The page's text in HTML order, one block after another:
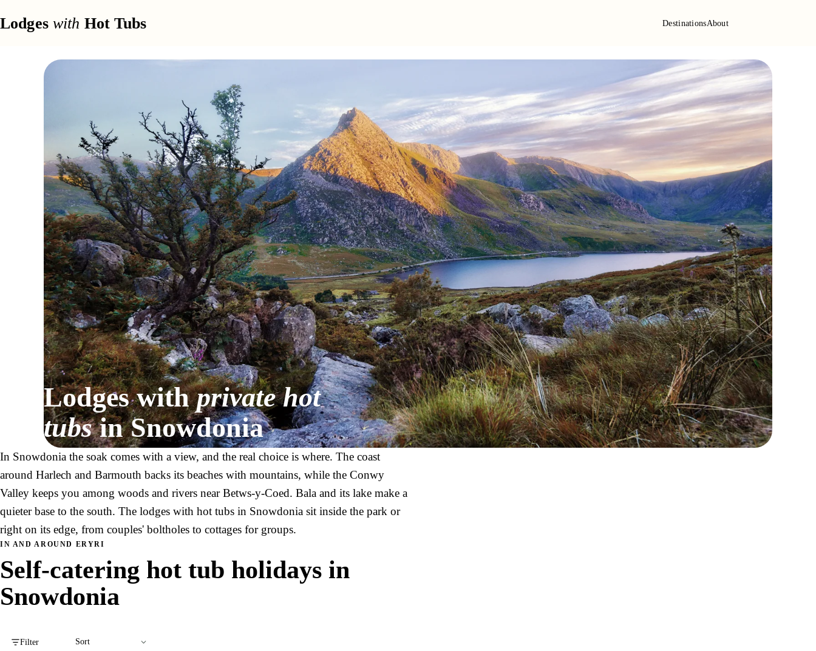
Lodges with Hot Tubs DestinationsAbout
Lodges withprivate hot
tubsin Snowdonia
In Snowdonia the soak comes with a view, and the real choice is where. The coast
around Harlech and Barmouth backs its beaches with mountains, while the Conwy
Valley keeps you among woods and rivers near Betws-y-Coed. Bala and its lake make a
quieter base to the south. The lodges with hot tubs in Snowdonia sit inside the park or
right on its edge, from couples' boltholes to cottages for groups.
IN AND AROUND ERYRI
Self-catering hot tub holidays in
Snowdonia
Filter